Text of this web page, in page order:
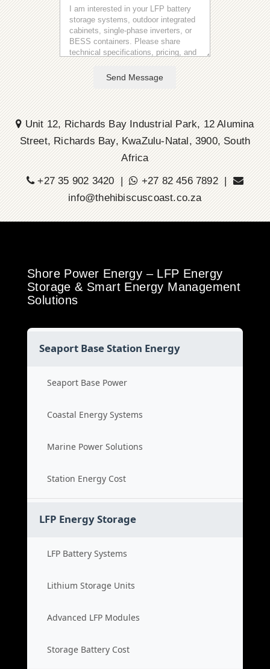
Send Message
Unit 12, Richards Bay Industrial Park, 12 Alumina
Street, Richards Bay, KwaZulu-Natal, 3900, South
Africa
+27 35 902 3420 |
+27 82 456 7892 |
info@thehibiscuscoast.co.za
Shore Power Energy – LFP Energy
Storage & Smart Energy Management
Solutions
Seaport Base Station Energy
Seaport Base Power
Coastal Energy Systems
Marine Power Solutions
Station Energy Cost
LFP Energy Storage
LFP Battery Systems
Lithium Storage Units
Advanced LFP Modules
Storage Battery Cost